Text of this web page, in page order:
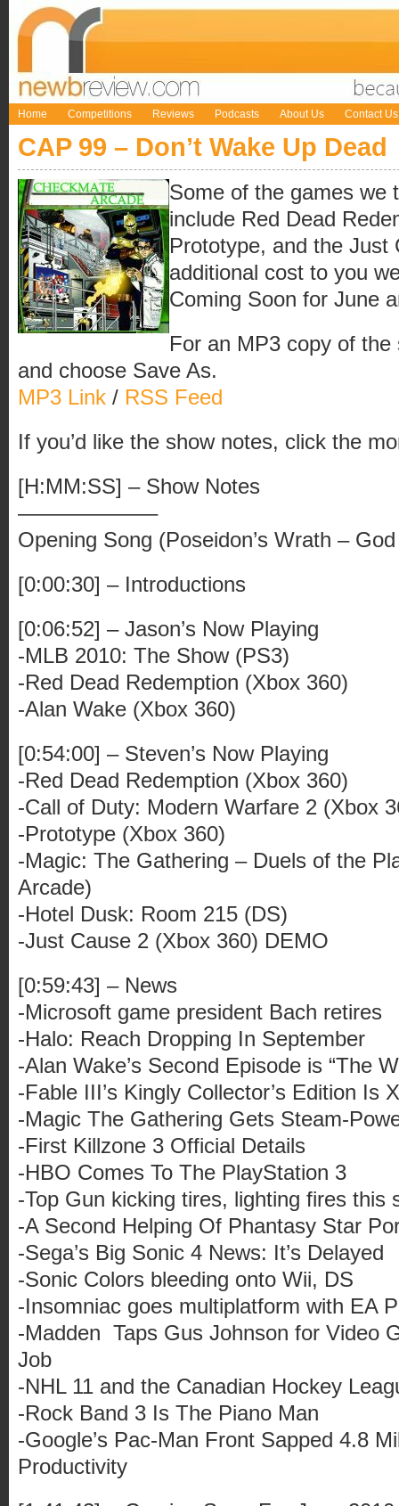
Home Competitions Reviews Podcasts About Us Contact Us
CAP 99 – Don’t Wake Up Dead
Some of the games we
include Red Dead
Prototype, and the Just
additional cost to you
Coming Soon for June
For an MP3 copy of
and choose Save As.
MP3 Link / RSS Feed
If you’d like the show notes, click the
[H:MM:SS] – Show Notes
——————–
Opening Song (Poseidon’s Wrath –
[0:00:30] – Introductions
[0:06:52] – Jason’s Now Playing
-MLB 2010: The Show (PS3)
-Red Dead Redemption (Xbox 360)
-Alan Wake (Xbox 360)
[0:54:00] – Steven’s Now Playing
-Red Dead Redemption (Xbox 360)
-Call of Duty: Modern Warfare 2 (Xbox
-Prototype (Xbox 360)
-Magic: The Gathering – Duels of the
Arcade)
-Hotel Dusk: Room 215 (DS)
-Just Cause 2 (Xbox 360) DEMO
[0:59:43] – News
-Microsoft game president Bach retires
-Halo: Reach Dropping In September
-Alan Wake’s Second Episode is “The
-Fable III’s Kingly Collector’s Edition Is
-Magic The Gathering Gets Steam-
-First Killzone 3 Official Details
-HBO Comes To The PlayStation 3
-Top Gun kicking tires, lighting fires this
-A Second Helping Of Phantasy Star
-Sega’s Big Sonic 4 News: It’s Delayed
-Sonic Colors bleeding onto Wii, DS
-Insomniac goes multiplatform with EA
-Madden Taps Gus Johnson for Video
Job
-NHL 11 and the Canadian Hockey
-Rock Band 3 Is The Piano Man
-Google’s Pac-Man Front Sapped 4.8
Productivity